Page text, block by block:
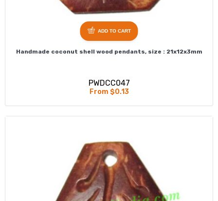
Handmade coconut shell wood pendants, size : 21x12x3mm
PWDCC047
From $0.13
ADD TO CART